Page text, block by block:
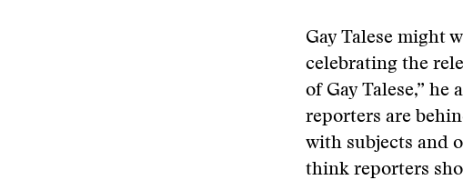
Gay Talese might
celebrating the
of Gay Talese,”
reporters are
with subjects and
think reporters